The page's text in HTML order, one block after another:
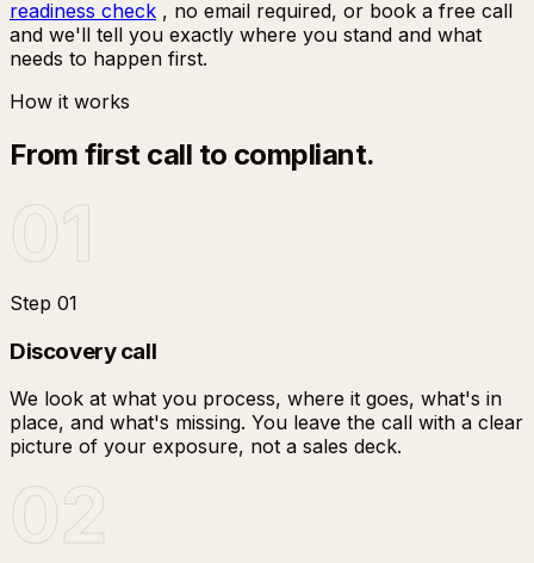
readiness check , no email required, or book a free call
and we'll tell you exactly where you stand and what
needs to happen first.
How it works
From first call to compliant.
01
Step 01
Discovery call
We look at what you process, where it goes, what's in
place, and what's missing. You leave the call with a clear
picture of your exposure, not a sales deck.
02